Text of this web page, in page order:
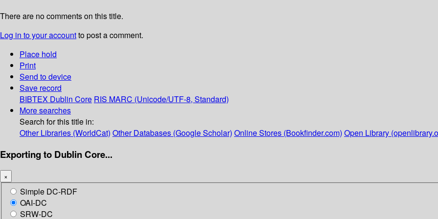
There are no comments on this title.
Log in to your accountto post a comment.
Place hold
Print
Send to device
Save record
BIBTEX Dublin Core RIS MARC (Unicode/UTF-8, Standard)
More searches
Search for this title in:
Other Libraries (WorldCat) Other Databases (Google Scholar) Online Stores (Bookfinder.com) Open Library
Exporting to Dublin Core...
×
Simple DC-RDF
OAI-DC
SRW-DC